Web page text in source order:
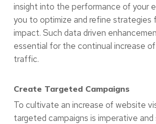
insight into the performance of your
you to optimize and refine strategies
impact. Such data driven
essential for the continual increase
traffic.
Create Targeted Campaigns
To cultivate an increase of website
targeted campaigns is imperative